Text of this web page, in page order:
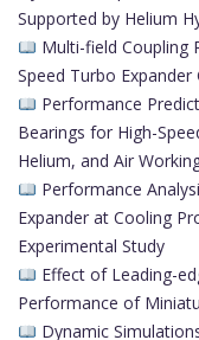
Supported by Helium
Multi-field Coupling
Speed Turbo
Performance
Bearings for High-
Helium, and Air
Performance
Expander at Cooling
Experimental Study
Effect of Leading-
Performance of
Dynamic